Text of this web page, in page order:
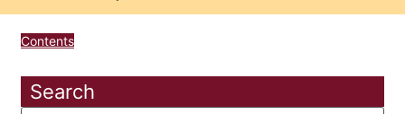
Contents
Search